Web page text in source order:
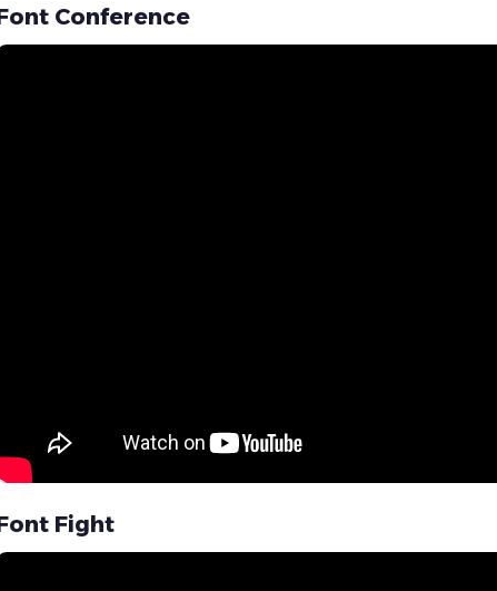
Conference
Fight